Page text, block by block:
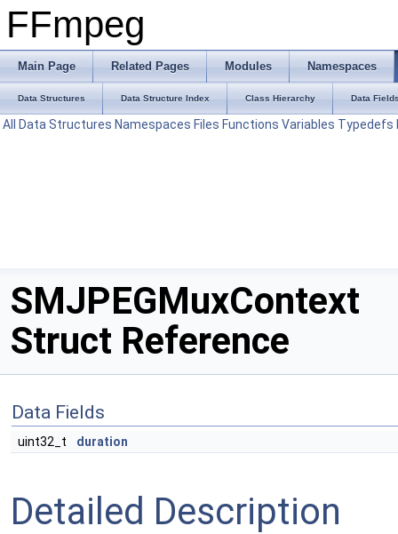
FFmpeg
Main Page Related Pages Modules Namespaces
Data Structures Data Structure Index Class Hierarchy Data
All Data Structures Namespaces Files Functions Variables Typedefs
SMJPEGMuxContext
Struct Reference
Data Fields
uint32_t duration
Detailed Description